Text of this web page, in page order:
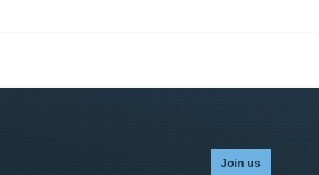
Join us